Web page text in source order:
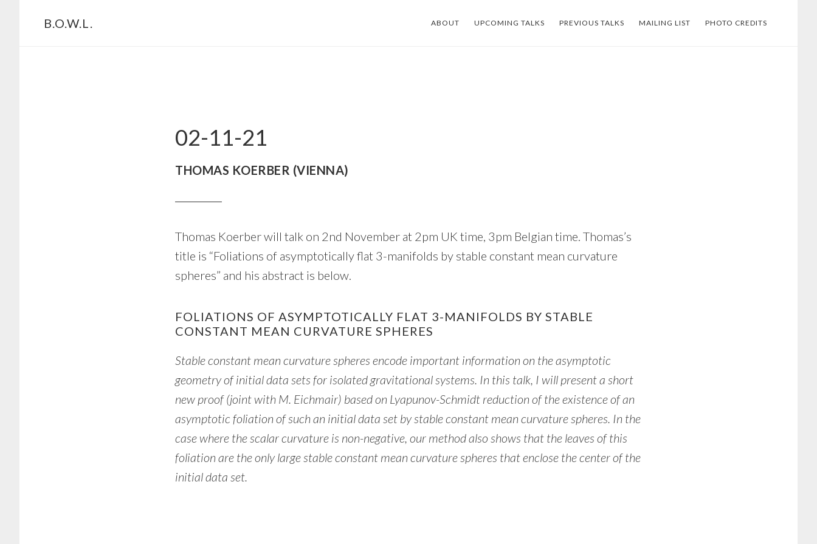
B.O.W.L. ABOUT UPCOMING TALKS PREVIOUS TALKS MAILING LIST PHOTO CREDITS
02-11-21
THOMAS KOERBER (VIENNA)
Thomas Koerber will talk on 2nd November at 2pm UK time, 3pm Belgian time. Thomas’s
title is “Foliations of asymptotically flat 3-manifolds by stable constant mean curvature
spheres” and his abstract is below.
FOLIATIONS OF ASYMPTOTICALLY FLAT 3-MANIFOLDS BY STABLE
CONSTANT MEAN CURVATURE SPHERES
Stable constant mean curvature spheres encode important information on the asymptotic
geometry of initial data sets for isolated gravitational systems. In this talk, I will present a short
new proof (joint with M. Eichmair) based on Lyapunov-Schmidt reduction of the existence of an
asymptotic foliation of such an initial data set by stable constant mean curvature spheres. In the
case where the scalar curvature is non-negative, our method also shows that the leaves of this
foliation are the only large stable constant mean curvature spheres that enclose the center of the
initial data set.